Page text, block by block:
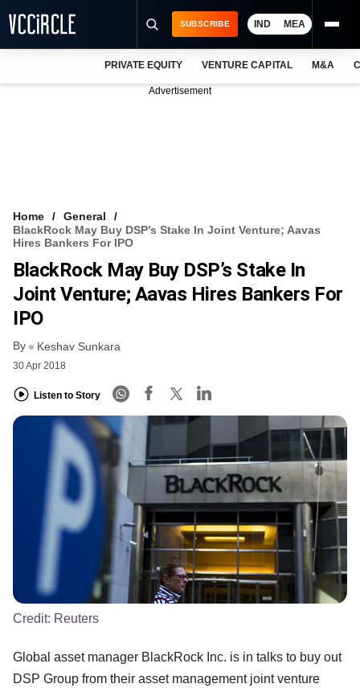
VCC INTELLIGENCE
FREE NEWSLETTER
SUBSCRIBE IND MEA
PRIVATE EQUITY VENTURE CAPITAL M&A
Advertisement
Home
General
BlackRock May Buy DSP’s Stake In Joint Venture; Aavas
Hires Bankers For IPO
BlackRock May Buy DSP’s Stake In
Joint Venture; Aavas Hires Bankers For
IPO
By Keshav Sunkara
30 Apr 2018
Listen to Story
Credit: Reuters
Global asset manager BlackRock Inc. is in talks to buy out
DSP Group from their asset management joint venture